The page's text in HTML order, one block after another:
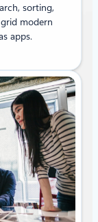
sorting,
modern
apps.